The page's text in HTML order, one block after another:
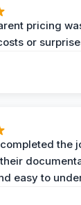
pricing
or
the
easy to